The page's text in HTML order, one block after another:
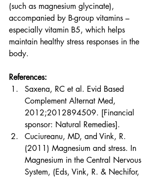
(such as magnesium glycinate),
accompanied by B-group vitamins –
especially vitamin B5, which helps
maintain healthy stress responses in the
body.
References:
Saxena, RC et al. Evid Based
Complement Alternat Med,
2012;2012894509. [Financial
sponsor: Natural Remedies].
Cuciureanu, MD, and Vink, R.
(2011) Magnesium and stress. In
Magnesium in the Central Nervous
System, (Eds, Vink, R. & Nechifor,